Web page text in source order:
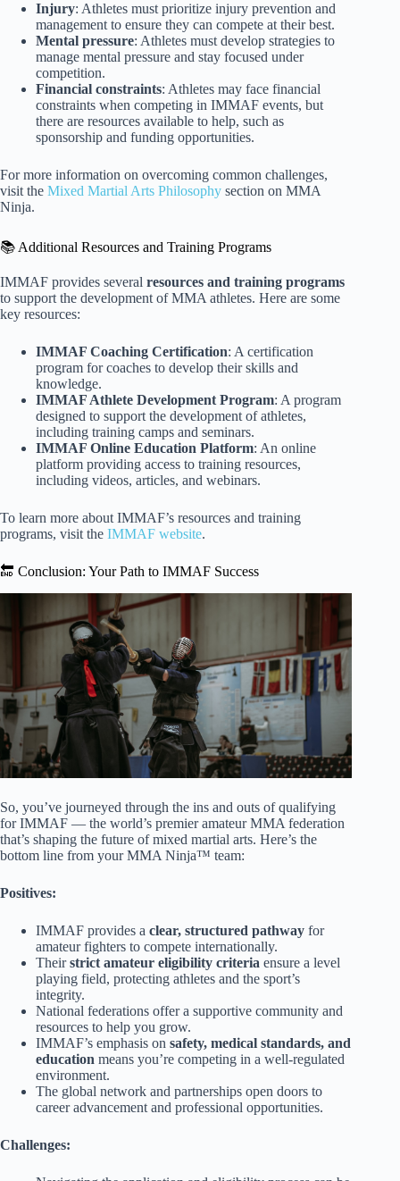
Injury: Athletes must prioritize injury prevention and
management to ensure they can compete at their best.
Mental pressure: Athletes must develop strategies to
manage mental pressure and stay focused under
competition.
Financial constraints: Athletes may face financial
constraints when competing in IMMAF events, but
there are resources available to help, such as
sponsorship and funding opportunities.
For more information on overcoming common challenges,
visit the Mixed Martial Arts Philosophy section on MMA
Ninja.
📚 Additional Resources and Training Programs
IMMAF provides several resources and training programs
to support the development of MMA athletes. Here are some
key resources:
IMMAF Coaching Certification: A certification
program for coaches to develop their skills and
knowledge.
IMMAF Athlete Development Program: A program
designed to support the development of athletes,
including training camps and seminars.
IMMAF Online Education Platform: An online
platform providing access to training resources,
including videos, articles, and webinars.
To learn more about IMMAF’s resources and training
programs, visit the IMMAF website.
🔚 Conclusion: Your Path to IMMAF Success
So, you’ve journeyed through the ins and outs of qualifying
for IMMAF — the world’s premier amateur MMA federation
that’s shaping the future of mixed martial arts. Here’s the
bottom line from your MMA Ninja™ team:
Positives:
IMMAF provides a clear, structured pathway for
amateur fighters to compete internationally.
Theirstrict amateur eligibility criteria ensure a level
playing field, protecting athletes and the sport’s
integrity.
National federations offer a supportive community and
resources to help you grow.
IMMAF’s emphasis on safety, medical standards, and
education means you’re competing in a well-regulated
environment.
The global network and partnerships open doors to
career advancement and professional opportunities.
Challenges: